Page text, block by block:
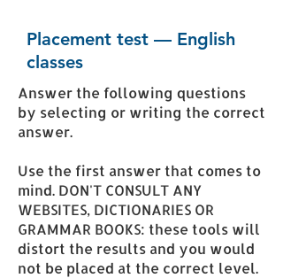
Placement test — English
classes
Answer the following questions
by selecting or writing the correct
answer.
Use the first answer that comes to
mind. DON'T CONSULT ANY
WEBSITES, DICTIONARIES OR
GRAMMAR BOOKS: these tools will
distort the results and you would
not be placed at the correct level.